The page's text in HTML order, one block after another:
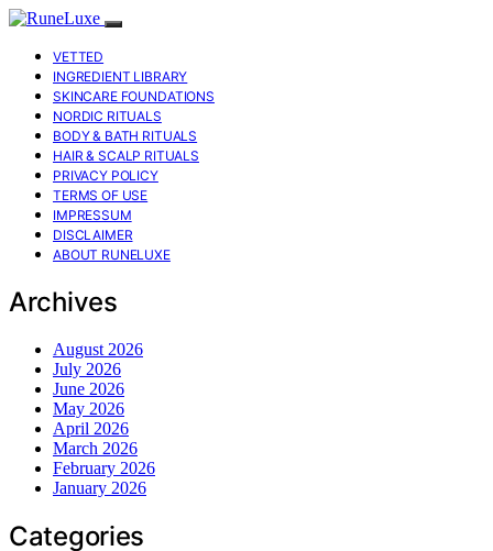
VETTED
INGREDIENT LIBRARY
SKINCARE FOUNDATIONS
NORDIC RITUALS
BODY & BATH RITUALS
HAIR & SCALP RITUALS
PRIVACY POLICY
TERMS OF USE
IMPRESSUM
DISCLAIMER
ABOUT RUNELUXE
Archives
August 2026
July 2026
June 2026
May 2026
April 2026
March 2026
February 2026
January 2026
Categories